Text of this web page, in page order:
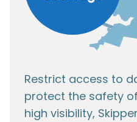
Restrict access to
protect the safety
high visibility,